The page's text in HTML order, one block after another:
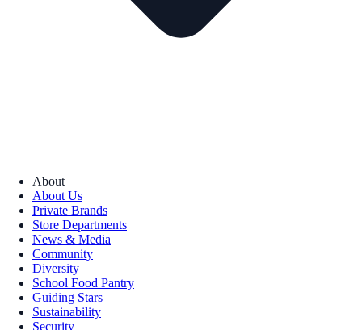
About
About Us
Private Brands
Store Departments
News & Media
Community
Diversity
School Food Pantry
Guiding Stars
Sustainability
Security